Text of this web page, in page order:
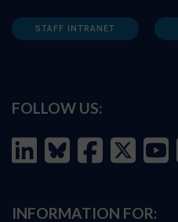
STAFF INTRANET
FOLLOW US:
INFORMATION FOR: